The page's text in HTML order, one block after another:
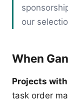
our
When
Projects
task order